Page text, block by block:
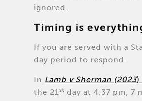
ignored.
Timing is
If you are served with a
day period to respond.
In Lamb v Sherman (2023)
the 21st day at 4.37 pm, 7